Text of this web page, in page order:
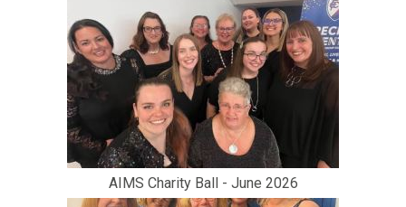
AIMS Charity Ball - June 2026